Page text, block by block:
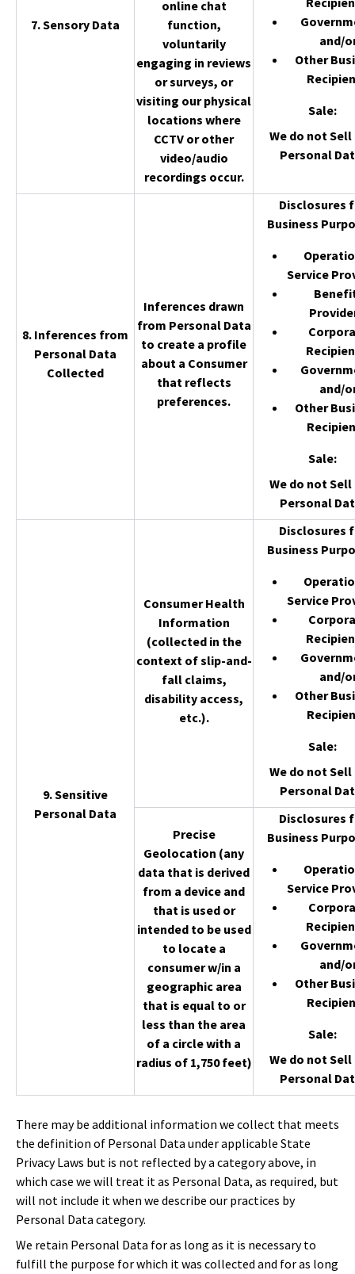
7. Sensory Data
online chat
function,
voluntarily
engaging in reviews
or surveys, or
visiting our physical
locations where
CCTV or other
video/audio
recordings occur.
and/
Other
Sale:
We do not
Personal
8. Inferences from
Personal Data
Collected
Inferences drawn
from Personal Data
to create a profile
about a Consumer
that reflects
preferences.
Disclosures
Business
Service
and/
Other
Sale:
We do not
Personal
9. Sensitive
Personal Data
Consumer Health
Information
(collected in the
context of slip-and-
fall claims,
disability access,
etc.).
Disclosures
Business
Service
and/
Other
Sale:
We do not
Personal
Precise
Geolocation (any
data that is derived
from a device and
that is used or
intended to be used
to locate a
consumer w/in a
geographic area
that is equal to or
less than the area
of a circle with a
radius of 1,750 feet)
Disclosures
Business
Service
and/
Other
Sale:
We do not
Personal
There may be additional information we collect that meets
the definition of Personal Data under applicable State
Privacy Laws but is not reflected by a category above, in
which case we will treat it as Personal Data, as required, but
will not include it when we describe our practices by
Personal Data category.
We retain Personal Data for as long as it is necessary to
fulfill the purpose for which it was collected and for as long